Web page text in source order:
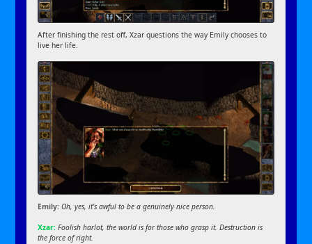
After finishing the rest off, Xzar questions the way Emily chooses to
live her life.
Emily:Oh, yes, it’s awful to be a genuinely nice person.
Xzar:Foolish harlot, the world is for those who grasp it. Destruction is
the force of right.